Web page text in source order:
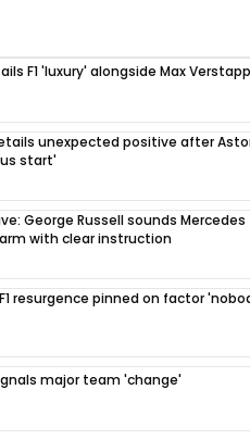
F1 'luxury' alongside Max
unexpected positive after
start'
George Russell sounds Mercedes
with clear instruction
resurgence pinned on factor
major team 'change'